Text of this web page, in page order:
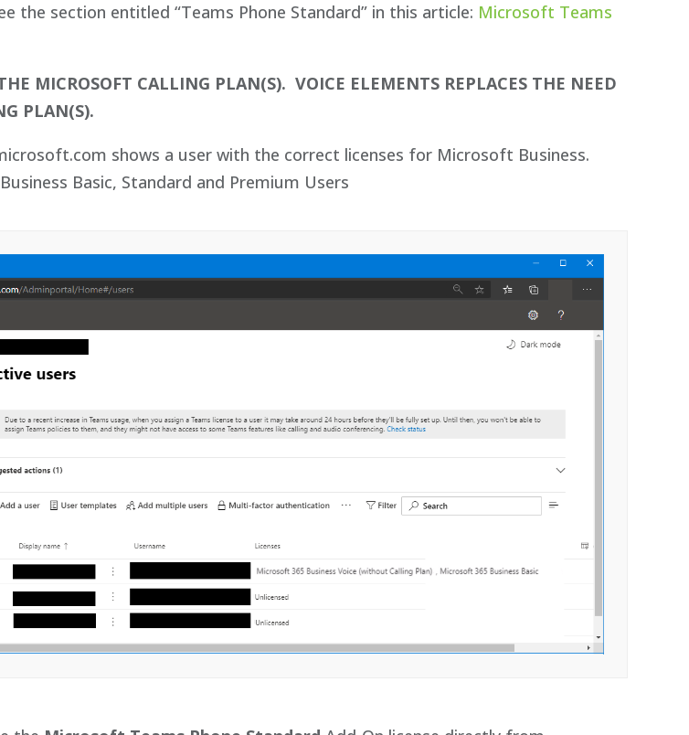
the section entitled “Teams Phone Standard” in this article: Microsoft Teams
MICROSOFT CALLING PLAN(S). VOICE ELEMENTS REPLACES THE NEED
PLAN(S).
shows a user with the correct licenses for Microsoft Business.
Basic, Standard and Premium Users